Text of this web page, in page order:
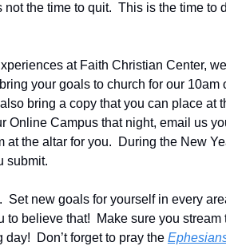
the time to quit.  This is the time to
at Faith Christian Center,
your goals to church for our
bring a copy that you can place at
Online Campus that night, email us
at the altar for you.  During the New
submit.
Set new goals for yourself in every
to believe that!  Make sure you stream
Don’t forget to pray the